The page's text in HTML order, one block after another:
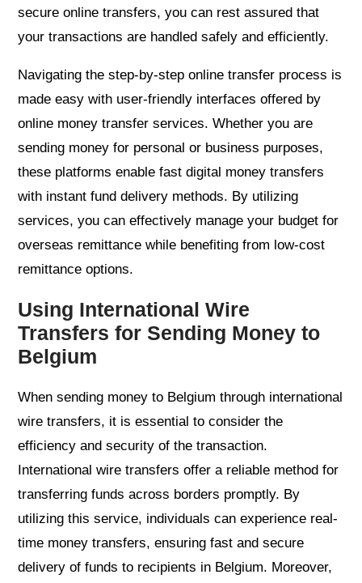
secure online transfers, you can rest assured that
your transactions are handled safely and efficiently.
Navigating the step-by-step online transfer process is
made easy with user-friendly interfaces offered by
online money transfer services. Whether you are
sending money for personal or business purposes,
these platforms enable fast digital money transfers
with instant fund delivery methods. By utilizing
services, you can effectively manage your budget for
overseas remittance while benefiting from low-cost
remittance options.
Using International Wire
Transfers for Sending Money to
Belgium
When sending money to Belgium through international
wire transfers, it is essential to consider the
efficiency and security of the transaction.
International wire transfers offer a reliable method for
transferring funds across borders promptly. By
utilizing this service, individuals can experience real-
time money transfers, ensuring fast and secure
delivery of funds to recipients in Belgium. Moreover,